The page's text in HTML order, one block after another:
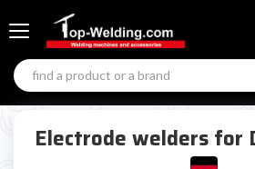
Electrode welders for